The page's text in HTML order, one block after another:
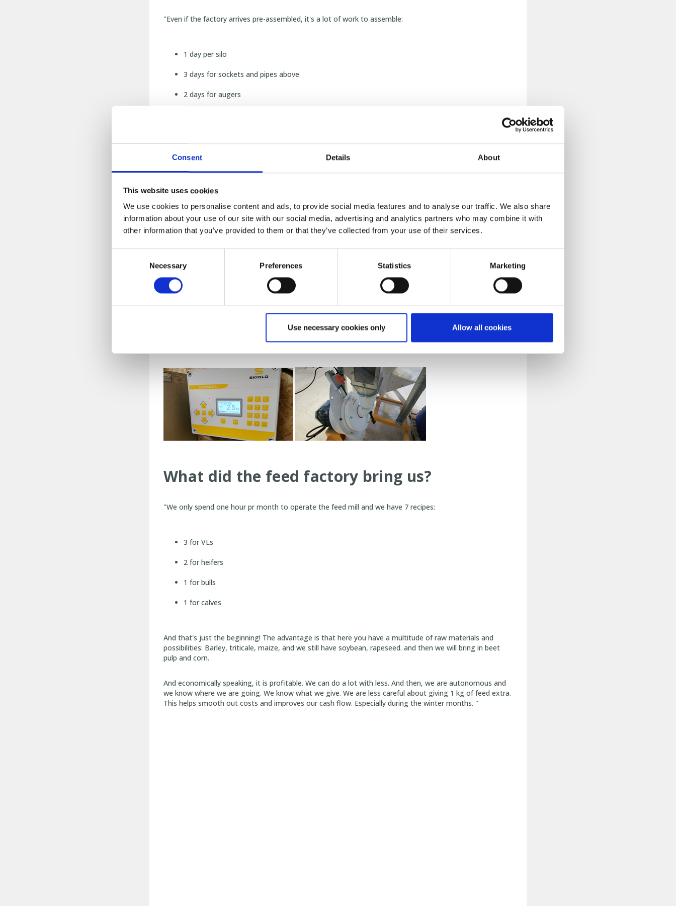
Consent Details About
This website uses cookies
We use cookies to personalise content and ads, to provide social media features and to analyse our traffic. We also share
information about your use of our site with our social media, advertising and analytics partners who may combine it with
other information that you’ve provided to them or that they’ve collected from your use of their services.
Necessary Preferences Statistics Marketing
Use necessary cookies only Allow all cookies
"Even if the factory arrives pre-assembled, it's a lot of work to assemble:
1 day per silo
3 days for sockets and pipes above
2 days for augers
After that it was small mechanics."
Why did you choose the SKIOLD brand?
The weighing system and the automation. We didn't want to spend our time pressing buttons,
being on the sideline to monitor. We wanted something that would do it automatically. The
automation is very easy to handle, scalable and you can do a lot of things with it. There is nothing
bad to say.
: No noise, no dust and good flow rate. I can grind 1 ton in less than 45 minutes. The
What did the feed factory bring us?
"We only spend one hour pr month to operate the feed mill and we have 7 recipes:
3 for VLs
2 for heifers
1 for bulls
1 for calves
And that's just the beginning! The advantage is that here you have a multitude of raw materials and
possibilities: Barley, triticale, maize, and we still have soybean, rapeseed. and then we will bring in beet
pulp and corn.
And economically speaking, it is profitable. We can do a lot with less. And then, we are autonomous and
we know where we are going. We know what we give. We are less careful about giving 1 kg of feed extra.
This helps smooth out costs and improves our cash flow. Especially during the winter months. "